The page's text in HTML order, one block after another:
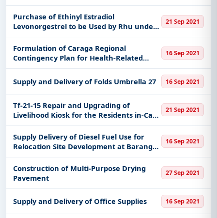
Purchase of Ethinyl Estradiol
Levonorgestrel to be Used by Rhu under
Family and Planning Responsible
Parenthood Program
21 Sep 2021
Formulation of Caraga Regional
Contingency Plan for Health-Related
Hazards on September 20-24 2021
16 Sep 2021
Supply and Delivery of Folds Umbrella 27 16 Sep 2021
Tf-21-15 Repair and Upgrading of
Livelihood Kiosk for the Residents in-Care
of Bahay Pag-Asa at Balenben Irisan CO
Cbao Re-Bidding
21 Sep 2021
Supply Delivery of Diesel Fuel Use for
Relocation Site Development at Barangay
Maibo of Magsaysay Davao Del Sur
16 Sep 2021
Construction of Multi-Purpose Drying
Pavement
27 Sep 2021
Supply and Delivery of Office Supplies 16 Sep 2021